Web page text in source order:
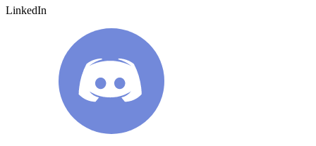
LinkedIn